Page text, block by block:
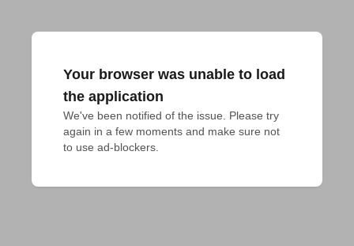
Your browser was unable to load
the application
We've been notified of the issue. Please try
again in a few moments and make sure not
to use ad-blockers.